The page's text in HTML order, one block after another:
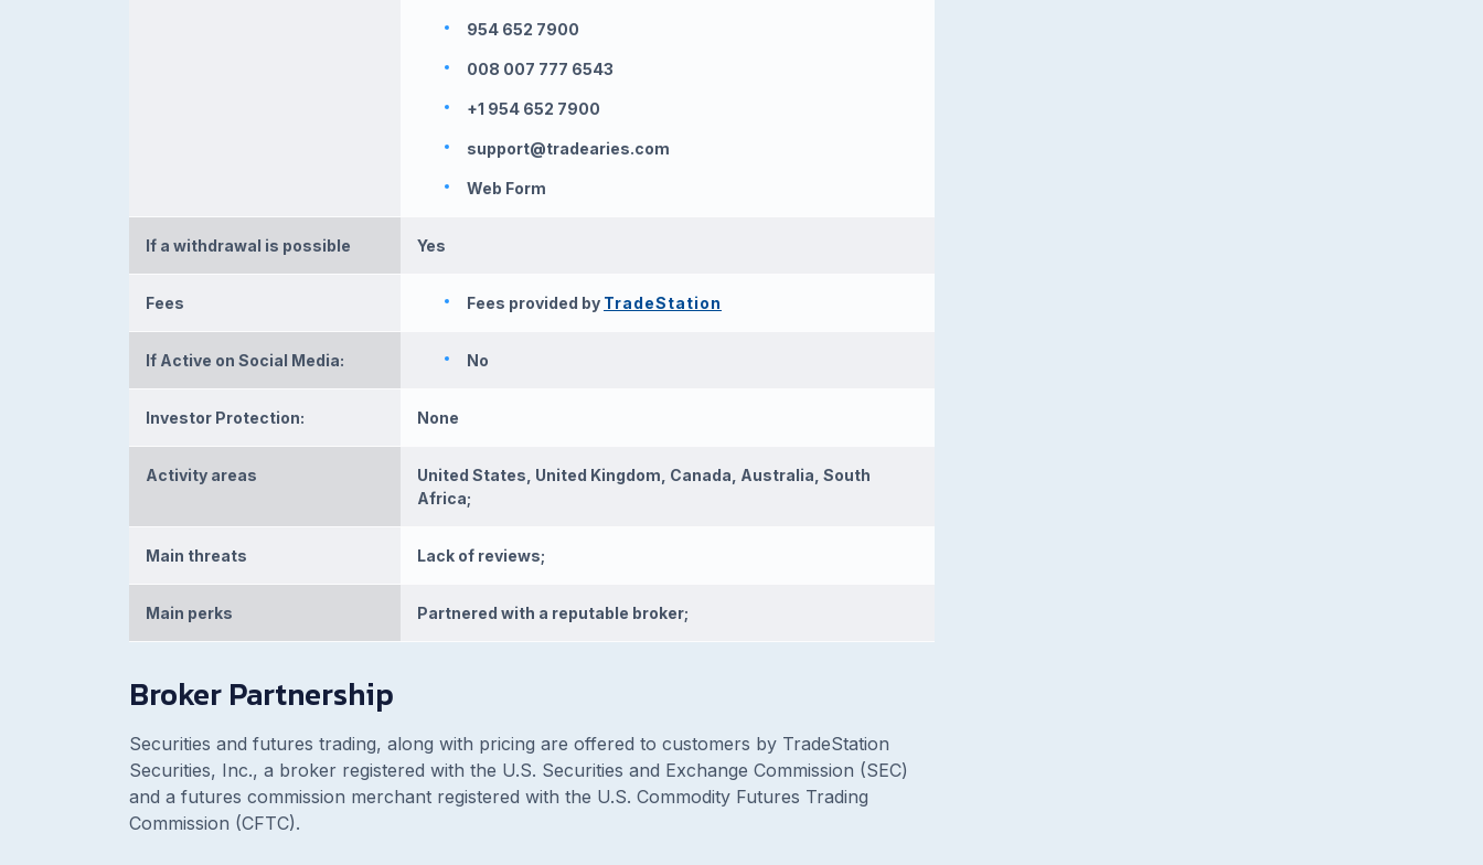
954 652 7900
008 007 777 6543
+1 954 652 7900
support@tradearies.com
Web Form
If a withdrawal is possible Yes
Fees Fees provided by TradeStation
If Active on Social Media: No
Investor Protection: None
Activity areas
United States, United Kingdom, Canada, Australia, South
Africa;
Main threats Lack of reviews;
Main perks Partnered with a reputable broker;
Broker Partnership
Securities and futures trading, along with pricing are offered to customers by TradeStation
Securities, Inc., a broker registered with the U.S. Securities and Exchange Commission (SEC)
and a futures commission merchant registered with the U.S. Commodity Futures Trading
Commission (CFTC).